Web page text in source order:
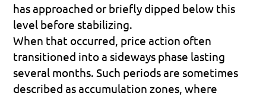
has approached or briefly dipped below this
level before stabilizing.
When that occurred, price action often
transitioned into a sideways phase lasting
several months. Such periods are sometimes
described as accumulation zones, where